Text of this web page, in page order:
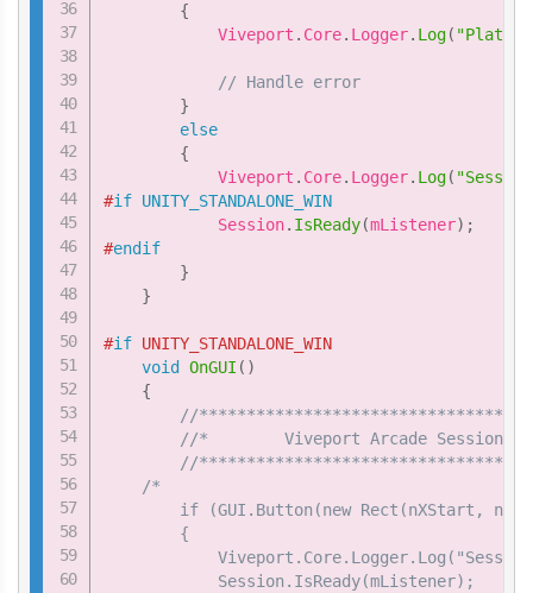
{
            Viveport
. Core. Logger. Log(
// Handle error
}
else
{
            Viveport
. Core. Logger. Log(
#if UNITY_STANDALONE_WIN
            Session
. IsReady(mListener) ;
#endif
}
}
#if UNITY_STANDALONE_WIN
void
OnGUI ( )
{
//
//*        Viveport Arcade Session
//
/*
if (GUI.Button(new Rect(nXStart,
        {
            Session.IsReady(mListener);